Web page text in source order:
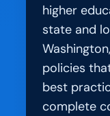
higher
state and
policies
best
complete